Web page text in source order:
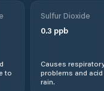
to
Sulfur Dioxide
0.3 ppb
Causes
problems and acid
rain.